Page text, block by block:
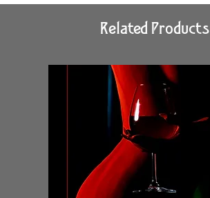
Related Products